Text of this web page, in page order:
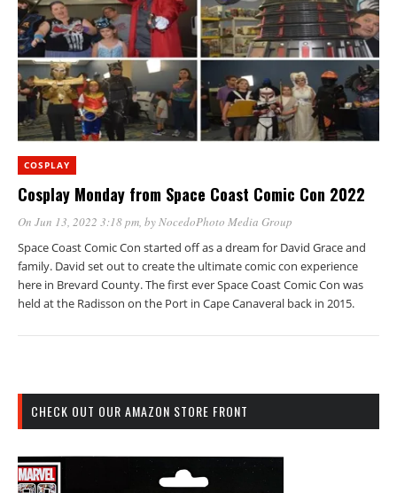
COSPLAY
Cosplay Monday from Space Coast Comic Con 2022
On Jun 13, 2022 3:18 pm, byNocedoPhoto Media Group
Space Coast Comic Con started off as a dream for David Grace and
family. David set out to create the ultimate comic con experience
here in Brevard County. The first ever Space Coast Comic Con was
held at the Radisson on the Port in Cape Canaveral back in 2015.
CHECK OUT OUR AMAZON STORE FRONT